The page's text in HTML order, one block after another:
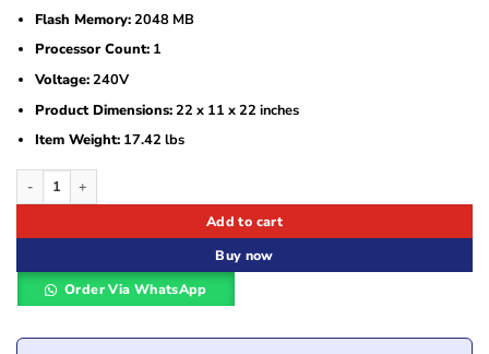
Flash Memory:2048 MB
Processor Count:1
Voltage:240V
Product Dimensions:22 x 11 x 22 inches
Item Weight:17.42 lbs
Cisco Catalyst WS-C3850-48P-S Ethernet Switch quantity
Add to cart
Buy now
Order Via WhatsApp